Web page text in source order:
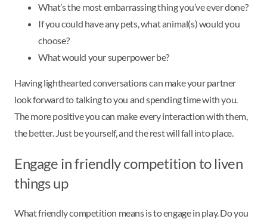
What’s the most embarrassing thing you’ve ever done?
If you could have any pets, what animal(s) would you
choose?
What would your superpower be?
Having lighthearted conversations can make your partner
look forward to talking to you and spending time with you.
The more positive you can make every interaction with them,
the better. Just be yourself, and the rest will fall into place.
Engage in friendly competition to liven
things up
What friendly competition means is to engage in play. Do you